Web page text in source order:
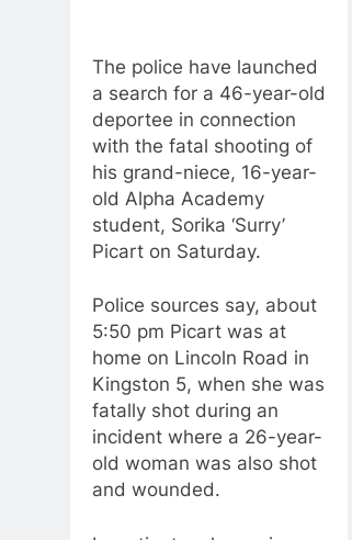
The police have launched
a search for a 46-year-old
deportee in connection
with the fatal shooting of
his grand-niece, 16-year-
old Alpha Academy
student, Sorika ‘Surry’
Picart on Saturday.
Police sources say, about
5:50 pm Picart was at
home on Lincoln Road in
Kingston 5, when she was
fatally shot during an
incident where a 26-year-
old woman was also shot
and wounded.